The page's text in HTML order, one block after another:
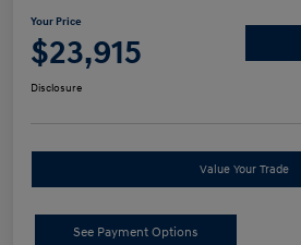
Your Price
$23,915
Disclosure
Value Your Trade
See Payment Options